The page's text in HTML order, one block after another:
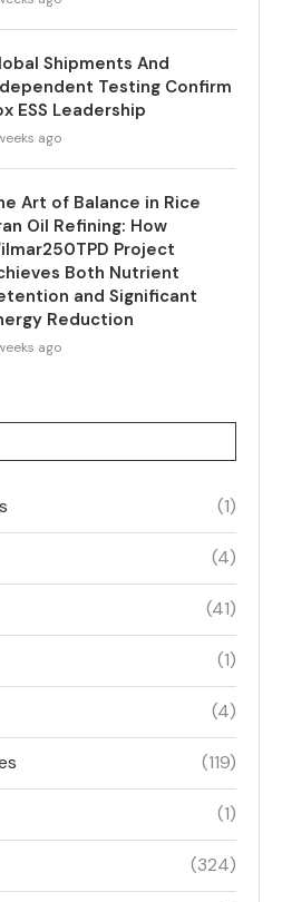
Shipments And
Testing Confirm
ESS Leadership
ago
Art of Balance in Rice
Oil Refining: How
Project
Both Nutrient
and Significant
Reduction
ago
(1)
(4)
(41)
(1)
(4)
(119)
(1)
(324)